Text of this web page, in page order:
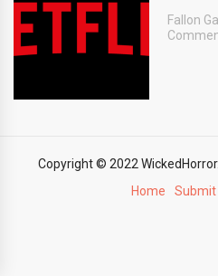
Fallon
Copyright © 2022
Home
Submit